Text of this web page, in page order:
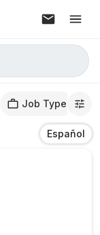
Job Type
Español